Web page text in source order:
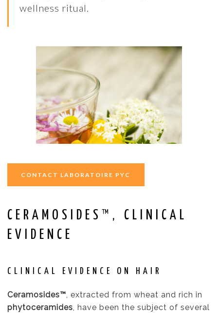
wellness ritual.
CONTACT LABORATOIRE PYC
CERAMOSIDES™, CLINICAL
EVIDENCE
CLINICAL EVIDENCE ON HAIR
Ceramosides™, extracted from wheat and rich in
phytoceramides, have been the subject of several